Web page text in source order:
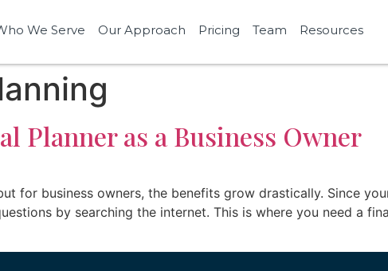
We Serve Our Approach Pricing Team Resources
Planner as a Business Owner
for business owners, the benefits grow drastically. Since
by searching the internet. This is where you need a